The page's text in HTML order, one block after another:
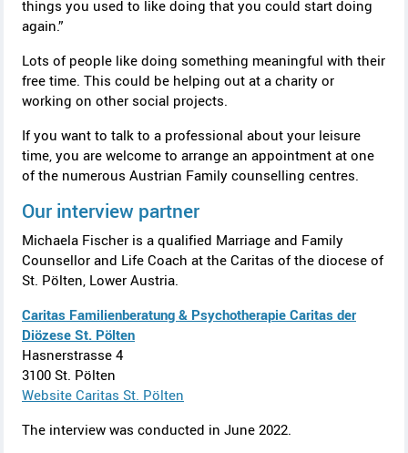
things you used to like doing that you could start doing
again.”
Lots of people like doing something meaningful with their
free time. This could be helping out at a charity or
working on other social projects.
If you want to talk to a professional about your leisure
time, you are welcome to arrange an appointment at one
of the numerous Austrian Family counselling centres.
Our interview partner
Michaela Fischer is a qualified Marriage and Family
Counsellor and Life Coach at the Caritas of the diocese of
St. Pölten, Lower Austria.
Caritas Familienberatung & Psychotherapie Caritas der
Diözese St. Pölten
Hasnerstrasse 4
3100 St. Pölten
Website Caritas St. Pölten
The interview was conducted in June 2022.